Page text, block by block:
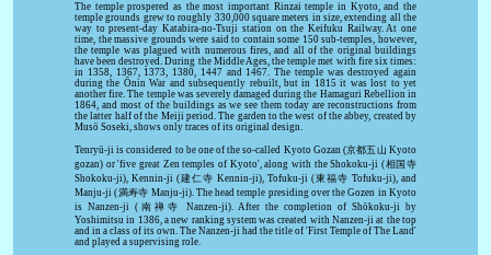
The temple prospered as the most important Rinzai temple in Kyoto, and the
temple grounds grew to roughly 330,000 square meters in size, extending all the
way to present-day Katabira-no-Tsuji station on the Keifuku Railway. At one
time, the massive grounds were said to contain some 150 sub-temples, however,
the temple was plagued with numerous fires, and all of the original buildings
have been destroyed. During the Middle Ages, the temple met with fire six times:
in 1358, 1367, 1373, 1380, 1447 and 1467. The temple was destroyed again
during the Ōnin War and subsequently rebuilt, but in 1815 it was lost to yet
another fire. The temple was severely damaged during the Hamaguri Rebellion in
1864, and most of the buildings as we see them today are reconstructions from
the latter half of the Meiji period. The garden to the west of the abbey, created by
Musō Soseki, shows only traces of its original design.
Tenryū-ji is considered to be one of the so-called Kyoto Gozan (京都五山 Kyoto
gozan) or 'five great Zen temples of Kyoto', along with the Shokoku-ji (相国寺
Shokoku-ji), Kennin-ji (建仁寺 Kennin-ji), Tofuku-ji (東福寺 Tofuku-ji), and
Manju-ji (満寿寺 Manju-ji). The head temple presiding over the Gozen in Kyoto
is Nanzen-ji (南禅寺 Nanzen-ji). After the completion of Shōkoku-ji by
Yoshimitsu in 1386, a new ranking system was created with Nanzen-ji at the top
and in a class of its own. The Nanzen-ji had the title of 'First Temple of The Land'
and played a supervising role.